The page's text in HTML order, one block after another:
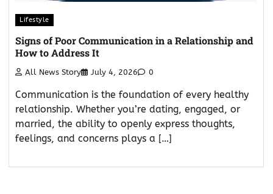
Lifestyle
Signs of Poor Communication in a Relationship and
How to Address It
All News Story July 4, 2026 0
Communication is the foundation of every healthy
relationship. Whether you’re dating, engaged, or
married, the ability to openly express thoughts,
feelings, and concerns plays a […]